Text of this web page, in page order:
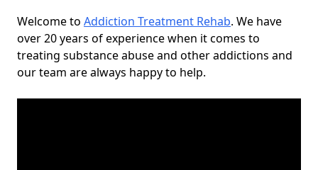
Welcome to Addiction Treatment Rehab. We have
over 20 years of experience when it comes to
treating substance abuse and other addictions and
our team are always happy to help.